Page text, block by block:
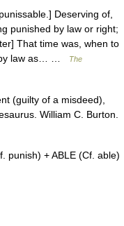
Deserving of,
punished by law or right;
That time was, when to
by law as… …
The
(guilty of a misdeed),
William C. Burton.
punish) + ABLE (Cf. able)